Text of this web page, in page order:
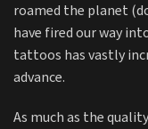
roamed the planet
have fired our way
tattoos has vastly
advance.
As much as the